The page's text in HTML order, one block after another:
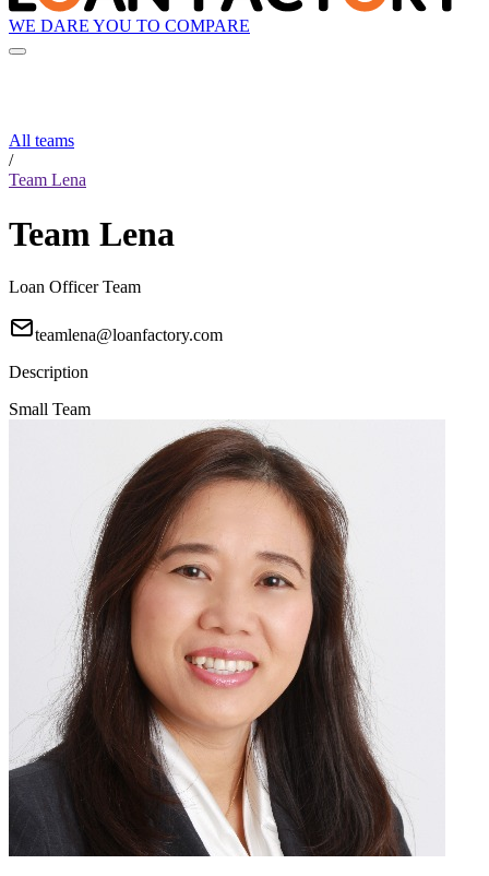
WE DARE YOU TO COMPARE
All teams
/
Team Lena
Team Lena
Loan Officer Team
teamlena@loanfactory.com
Description
Small Team